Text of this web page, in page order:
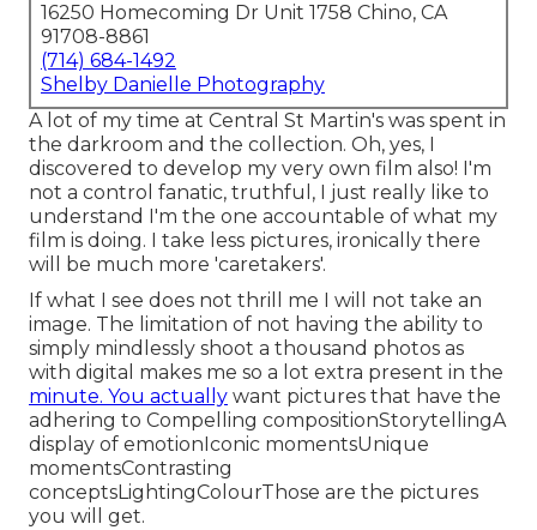
16250 Homecoming Dr Unit 1758 Chino, CA
91708-8861
(714) 684-1492
Shelby Danielle Photography
A lot of my time at Central St Martin's was spent in
the darkroom and the collection. Oh, yes, I
discovered to develop my very own film also! I'm
not a control fanatic, truthful, I just really like to
understand I'm the one accountable of what my
film is doing. I take less pictures, ironically there
will be much more 'caretakers'.
If what I see does not thrill me I will not take an
image. The limitation of not having the ability to
simply mindlessly shoot a thousand photos as
with digital makes me so a lot extra present in the
minute. You actually want pictures that have the
adhering to Compelling compositionStorytellingA
display of emotionIconic momentsUnique
momentsContrasting
conceptsLightingColourThose are the pictures
you will get.